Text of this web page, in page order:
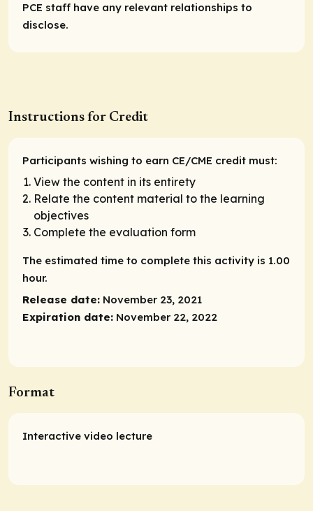
PCE staff have any relevant relationships to
disclose.
Instructions for Credit
Participants wishing to earn CE/CME credit must:
View the content in its entirety
Relate the content material to the learning
objectives
Complete the evaluation form
The estimated time to complete this activity is 1.00
hour.
Release date: November 23, 2021
Expiration date: November 22, 2022
Format
Interactive video lecture